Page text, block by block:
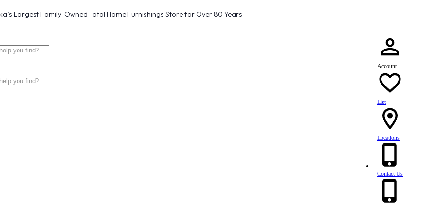
Largest Family-Owned Total Home Furnishings Store for Over 80 Years
Account
List
Locations
Contact Us